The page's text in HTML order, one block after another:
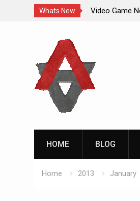
Whats New
Video Game
Analog
Documentary
HOME BLOG
Home 2013 January